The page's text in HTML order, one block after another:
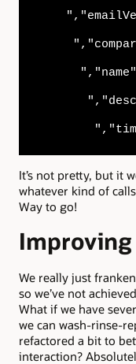
It’s not pretty, but it
whatever kind of
Way to go!
Improving
We really just
so we’ve not
What if we have
we can wash-rinse-
refactored a bit to
interaction?